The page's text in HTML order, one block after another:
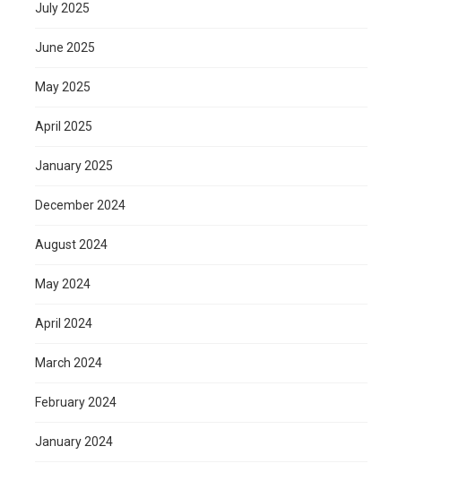
July 2025
June 2025
May 2025
April 2025
January 2025
December 2024
August 2024
May 2024
April 2024
March 2024
February 2024
January 2024